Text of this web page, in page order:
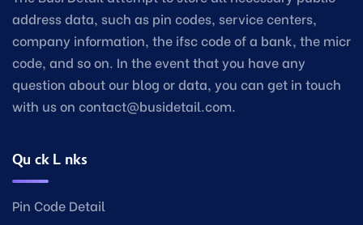
address data, such as pin codes, service centers,
company information, the ifsc code of a bank, the micr
code, and so on. In the event that you have any
question about our blog or data, you can get in touch
with us on contact@busidetail.com.
Quick Links
Pin Code Detail